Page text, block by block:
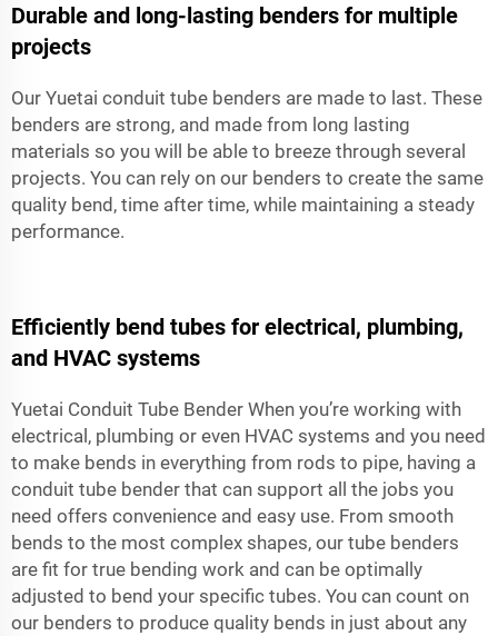
Durable and long-lasting benders for multiple
projects
Our Yuetai conduit tube benders are made to last. These
benders are strong, and made from long lasting
materials so you will be able to breeze through several
projects. You can rely on our benders to create the same
quality bend, time after time, while maintaining a steady
performance.
Efficiently bend tubes for electrical, plumbing,
and HVAC systems
Yuetai Conduit Tube Bender When you’re working with
electrical, plumbing or even HVAC systems and you need
to make bends in everything from rods to pipe, having a
conduit tube bender that can support all the jobs you
need offers convenience and easy use. From smooth
bends to the most complex shapes, our tube benders
are fit for true bending work and can be optimally
adjusted to bend your specific tubes. You can count on
our benders to produce quality bends in just about any